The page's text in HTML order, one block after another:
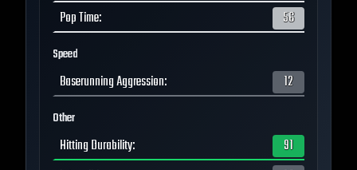
Pop Time: 56
Speed
Baserunning Aggression: 12
Other
Hitting Durability:
91